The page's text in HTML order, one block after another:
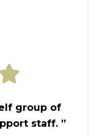
group of
staff. ”